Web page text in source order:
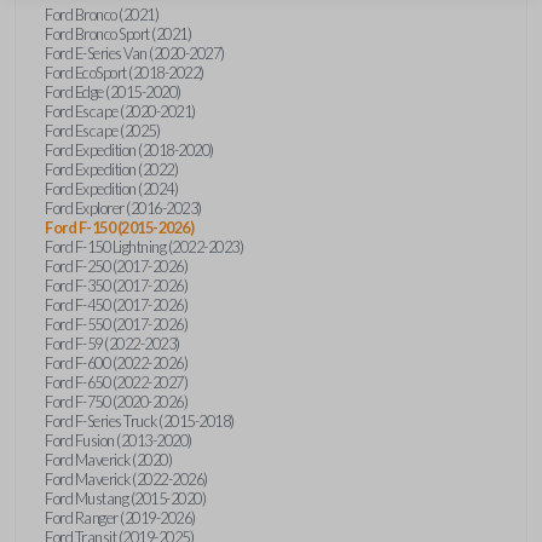
Ford Bronco (2021)
Ford Bronco Sport (2021)
Ford E-Series Van (2020-2027)
Ford EcoSport (2018-2022)
Ford Edge (2015-2020)
Ford Escape (2020-2021)
Ford Escape (2025)
Ford Expedition (2018-2020)
Ford Expedition (2022)
Ford Expedition (2024)
Ford Explorer (2016-2023)
Ford F-150 (2015-2026)
Ford F-150 Lightning (2022-2023)
Ford F-250 (2017-2026)
Ford F-350 (2017-2026)
Ford F-450 (2017-2026)
Ford F-550 (2017-2026)
Ford F-59 (2022-2023)
Ford F-600 (2022-2026)
Ford F-650 (2022-2027)
Ford F-750 (2020-2026)
Ford F-Series Truck (2015-2018)
Ford Fusion (2013-2020)
Ford Maverick (2020)
Ford Maverick (2022-2026)
Ford Mustang (2015-2020)
Ford Ranger (2019-2026)
Ford Transit (2019-2025)